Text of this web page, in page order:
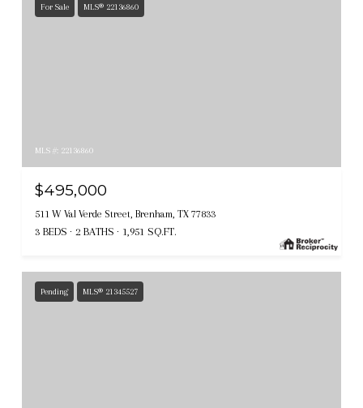
For Sale MLS® 22136860
MLS #: 22136860
$495,000
511 W Val Verde Street, Brenham, TX 77833
3 BEDS 2 BATHS 1,951 SQ.FT.
Pending MLS® 21345527